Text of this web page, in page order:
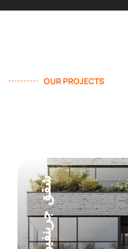
OUR PROJECTS
شقق جرينفيو